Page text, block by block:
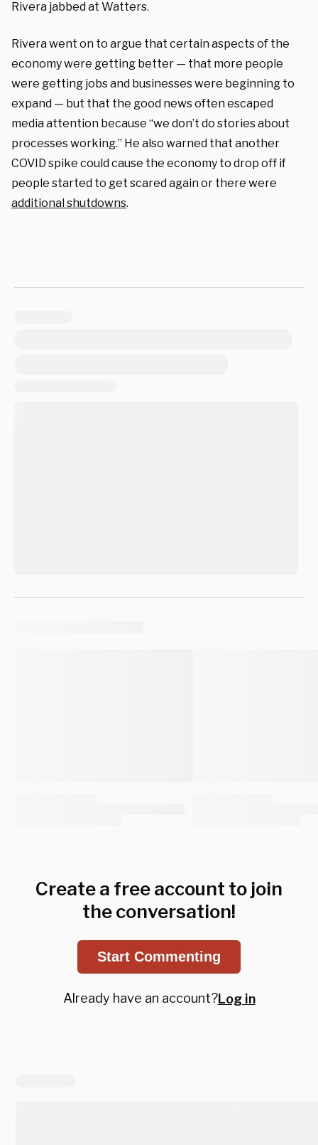
Rivera jabbed at Watters.
Rivera went on to argue that certain aspects of the
economy were getting better — that more people
were getting jobs and businesses were beginning to
expand — but that the good news often escaped
media attention because “we don’t do stories about
processes working.” He also warned that another
COVID spike could cause the economy to drop off if
people started to get scared again or there were
additional shutdowns.
Create a free account to join
the conversation!
Start Commenting
Already have an account?Log in